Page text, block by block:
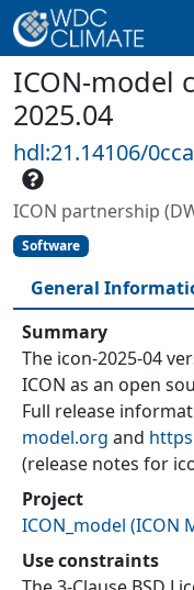
ICON-model
2025.04
hdl:21.14106/
ICON partnership
Software
General
Summary
The icon-2025-04
ICON as an open
Full release
model.org and
(release notes for
Project
ICON_model (ICON
Use constraints